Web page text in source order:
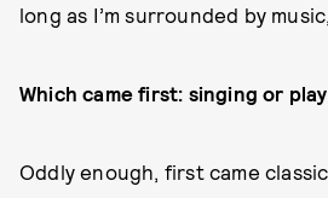
long as I’m surrounded by
Which came first: singing or
Oddly enough, first came